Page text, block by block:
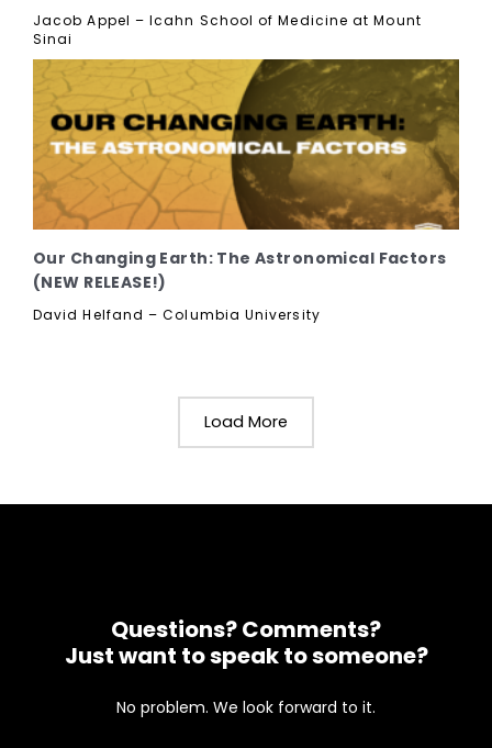
Jacob Appel – Icahn School of Medicine at Mount
Sinai
Our Changing Earth: The Astronomical Factors
(NEW RELEASE!)
David Helfand – Columbia University
Load More
Questions? Comments?
Just want to speak to someone?
No problem. We look forward to it.